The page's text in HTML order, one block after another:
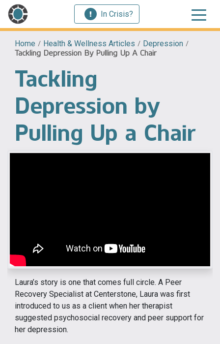
In Crisis?
Home / Health & Wellness Articles / Depression /
Tackling Depression By Pulling Up A Chair
Tackling
Depression by
Pulling Up a Chair
Laura’s story is one that comes full circle. A Peer
Recovery Specialist at Centerstone, Laura was first
introduced to us as a client when her therapist
suggested psychosocial recovery and peer support for
her depression.